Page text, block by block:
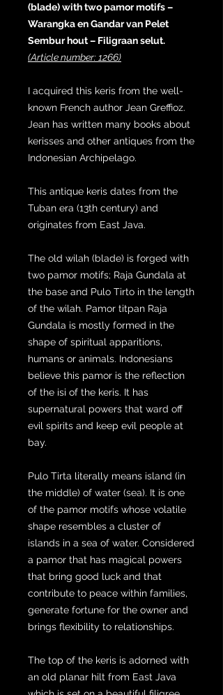
(blade) with two pamor motifs –
Warangka en Gandar van Pelet
Sembur hout – Filigraan selut.
(Article number: 1266)
I acquired this keris from the well-
known French author Jean Greffioz.
Jean has written many books about
kerisses and other antiques from the
Indonesian Archipelago.
This antique keris dates from the
Tuban era (13th century) and
originates from East Java.
The old wilah (blade) is forged with
two pamor motifs; Raja Gundala at
the base and Pulo Tirto in the length
of the wilah. Pamor titpan Raja
Gundala is mostly formed in the
shape of spiritual apparitions,
humans or animals. Indonesians
believe this pamor is the reflection
of the isi of the keris. It has
supernatural powers that ward off
evil spirits and keep evil people at
bay.
Pulo Tirta literally means island (in
the middle) of water (sea). It is one
of the pamor motifs whose volatile
shape resembles a cluster of
islands in a sea of water. Considered
a pamor that has magical powers
that bring good luck and that
contribute to peace within families,
generate fortune for the owner and
brings flexibility to relationships.
The top of the keris is adorned with
an old planar hilt from East Java